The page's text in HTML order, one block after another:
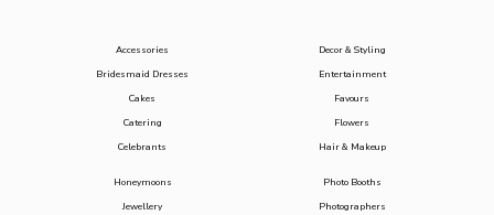
Accessories
Bridesmaid Dresses
Cakes
Catering
Celebrants
Decor & Styling
Entertainment
Favours
Flowers
Hair & Makeup
Honeymoons
Jewellery
Photo Booths
Photographers